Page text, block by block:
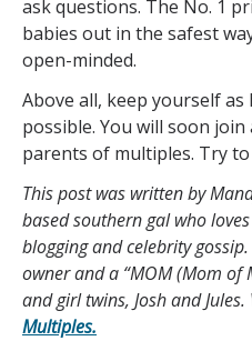
ask questions. The No. 1
babies out in the safest
open-minded.
Above all, keep yourself
possible. You will soon
parents of multiples. Try
This post was written by
based southern gal who
blogging and celebrity
owner and a “MOM (Mom of
and girl twins, Josh and
Multiples.